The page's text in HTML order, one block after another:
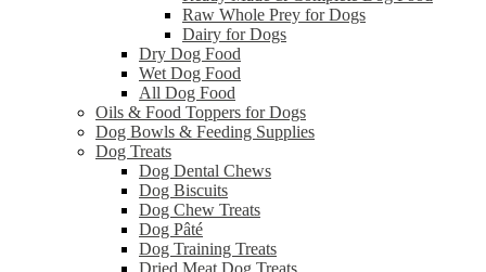
Raw Whole Prey for Dogs
Dairy for Dogs
Dry Dog Food
Wet Dog Food
All Dog Food
Oils & Food Toppers for Dogs
Dog Bowls & Feeding Supplies
Dog Treats
Dog Dental Chews
Dog Biscuits
Dog Chew Treats
Dog Pâté
Dog Training Treats
Dried Meat Dog Treats